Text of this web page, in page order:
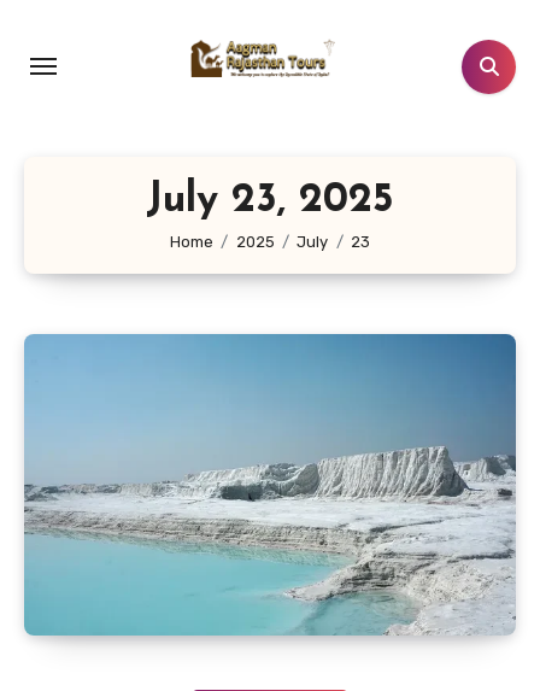
content
July 23, 2025
Home 2025 July 23